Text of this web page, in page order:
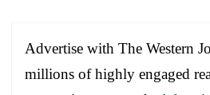
Advertise with The Western
millions of highly engaged